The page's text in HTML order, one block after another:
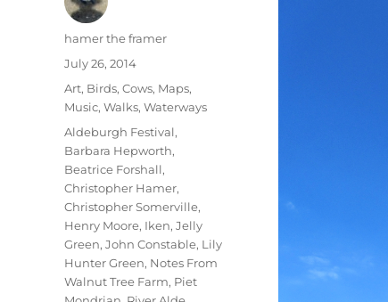
Author
hamer the framer
Posted
July 26, 2014
Categories
Art, Birds, Cows, Maps,
Music, Walks, Waterways
Tags
Aldeburgh Festival,
Barbara Hepworth,
Beatrice Forshall,
Christopher Hamer,
Christopher Somerville,
Henry Moore, Iken, Jelly
Green, John Constable, Lily
Hunter Green, Notes From
Walnut Tree Farm, Piet